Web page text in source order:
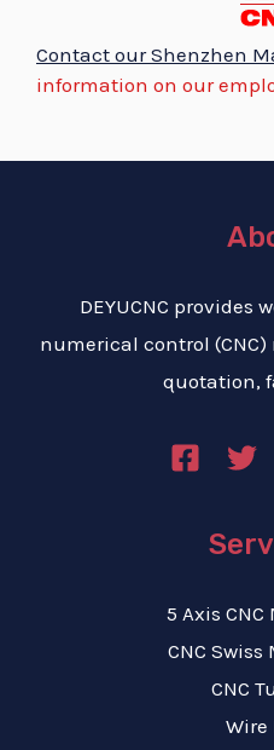
Contact our Shenzhen
information on our
DEYUCNC provides
numerical control
quotation,
5 Axis
CNC
CNC
Wire